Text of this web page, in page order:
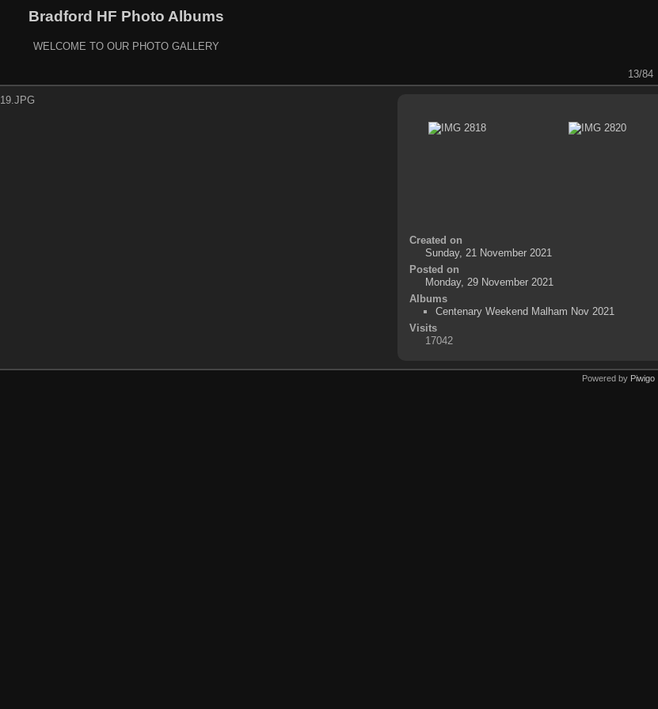
Bradford HF Photo Albums
WELCOME TO OUR PHOTO GALLERY
13/84
Created on
Sunday, 21 November 2021
Posted on
Monday, 29 November 2021
Albums
Centenary Weekend Malham Nov 2021
Visits
17042
Powered by Piwigo